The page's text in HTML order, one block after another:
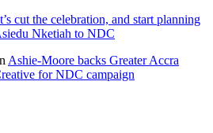
cut the celebration, and start planning
Nketiah to NDC
Ashie-Moore backs Greater Accra
for NDC campaign